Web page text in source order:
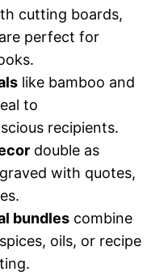
cutting boards,
perfect for
like bamboo and
to
recipients.
double as
with quotes,
bundles combine
oils, or recipe